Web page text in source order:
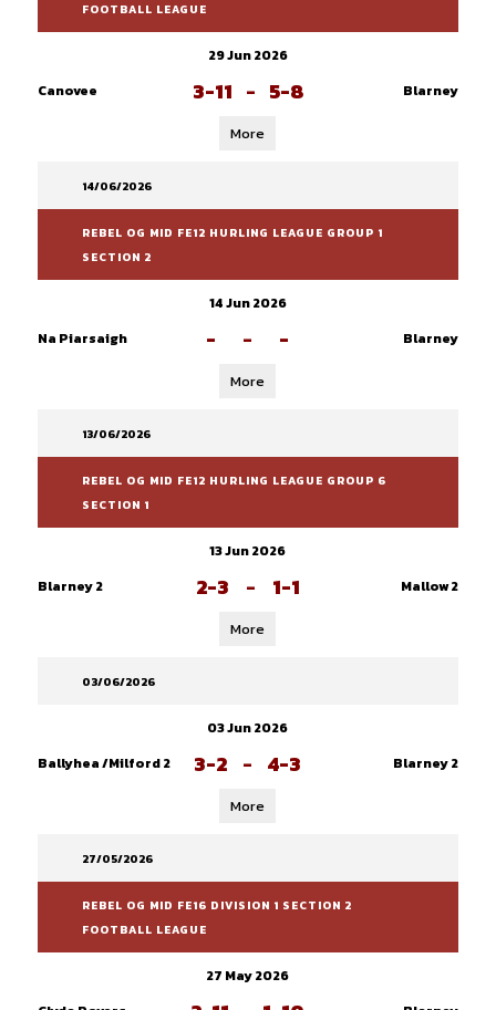
FOOTBALL LEAGUE
29 Jun 2026
Canovee
3-11 - 5-8 Blarney
More
14/06/2026
REBEL OG MID FE12 HURLING LEAGUE GROUP 1
SECTION 2
14 Jun 2026
Na Piarsaigh
- - - Blarney
More
13/06/2026
REBEL OG MID FE12 HURLING LEAGUE GROUP 6
SECTION 1
13 Jun 2026
Blarney 2
2-3 - 1-1 Mallow 2
More
03/06/2026
03 Jun 2026
Ballyhea /Milford 2
3-2 - 4-3 Blarney 2
More
27/05/2026
REBEL OG MID FE16 DIVISION 1 SECTION 2
FOOTBALL LEAGUE
27 May 2026